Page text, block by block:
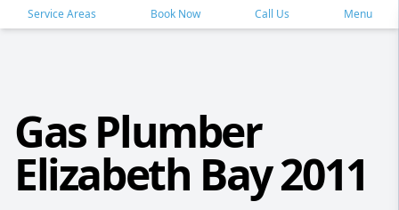
Service Areas Book Now Call Us Menu
Gas Plumber
Elizabeth Bay 2011